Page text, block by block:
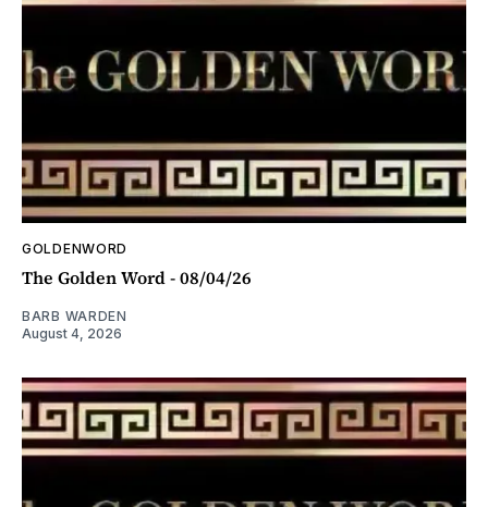
GOLDENWORD
The Golden Word - 08/04/26
BARB WARDEN
August 4, 2026